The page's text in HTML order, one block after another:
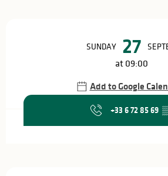
SUNDAY 27
at 09:00
Add to Google
+33 6 72 85 69